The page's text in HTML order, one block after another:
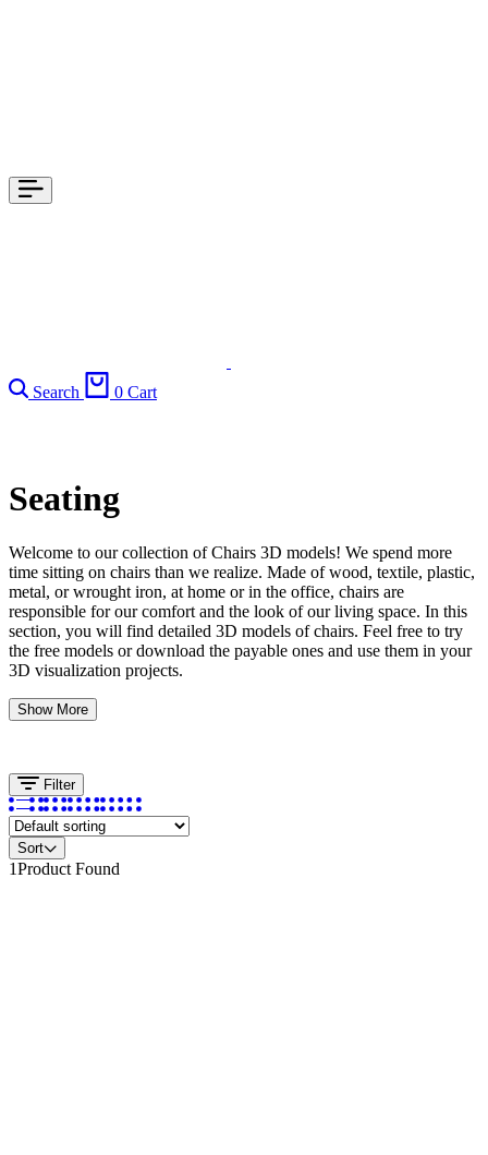
Search 0 Cart
Seating
Welcome to our collection of Chairs 3D models! We spend more
time sitting on chairs than we realize. Made of wood, textile, plastic,
metal, or wrought iron, at home or in the office, chairs are
responsible for our comfort and the look of our living space. In this
section, you will find detailed 3D models of chairs. Feel free to try
the free models or download the payable ones and use them in your
3D visualization projects.
Show More
Filter
Sort
1Product Found